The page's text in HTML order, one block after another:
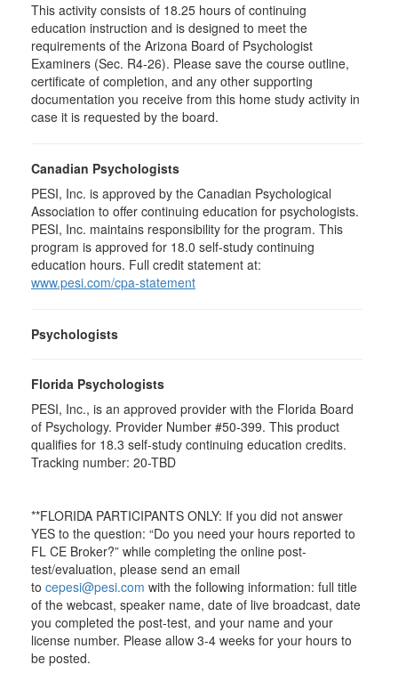
This activity consists of 18.25 hours of continuing
education instruction and is designed to meet the
requirements of the Arizona Board of Psychologist
Examiners (Sec. R4-26). Please save the course outline,
certificate of completion, and any other supporting
documentation you receive from this home study activity in
case it is requested by the board.
Canadian Psychologists
PESI, Inc. is approved by the Canadian Psychological
Association to offer continuing education for psychologists.
PESI, Inc. maintains responsibility for the program. This
program is approved for 18.0 self-study continuing
education hours. Full credit statement at:
www.pesi.com/cpa-statement
Psychologists
Florida Psychologists
PESI, Inc., is an approved provider with the Florida Board
of Psychology. Provider Number #50-399. This product
qualifies for 18.3 self-study continuing education credits.
Tracking number: 20-TBD
**FLORIDA PARTICIPANTS ONLY: If you did not answer
YES to the question: “Do you need your hours reported to
FL CE Broker?” while completing the online post-
test/evaluation, please send an email
to cepesi@pesi.com with the following information: full title
of the webcast, speaker name, date of live broadcast, date
you completed the post-test, and your name and your
license number. Please allow 3-4 weeks for your hours to
be posted.